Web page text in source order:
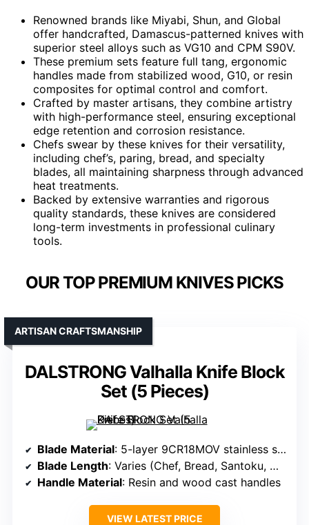
Renowned brands like Miyabi, Shun, and Global
offer handcrafted, Damascus-patterned knives with
superior steel alloys such as VG10 and CPM S90V.
These premium sets feature full tang, ergonomic
handles made from stabilized wood, G10, or resin
composites for optimal control and comfort.
Crafted by master artisans, they combine artistry
with high-performance steel, ensuring exceptional
edge retention and corrosion resistance.
Chefs swear by these knives for their versatility,
including chef’s, paring, bread, and specialty
blades, all maintaining sharpness through advanced
heat treatments.
Backed by extensive warranties and rigorous
quality standards, these knives are considered
long-term investments in professional culinary
tools.
OUR TOP PREMIUM KNIVES PICKS
DALSTRONG Valhalla Knife Block
Set (5 Pieces)
ARTISAN CRAFTSMANSHIP
Blade Material: 5-layer 9CR18MOV stainless steel with Titanium Nitride coating
Blade Length: Varies (Chef, Bread, Santoku, Utility, Paring)
Handle Material: Resin and wood cast handles
VIEW LATEST PRICE